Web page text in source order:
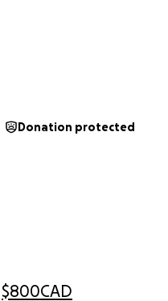
$800CAD
Donation protected